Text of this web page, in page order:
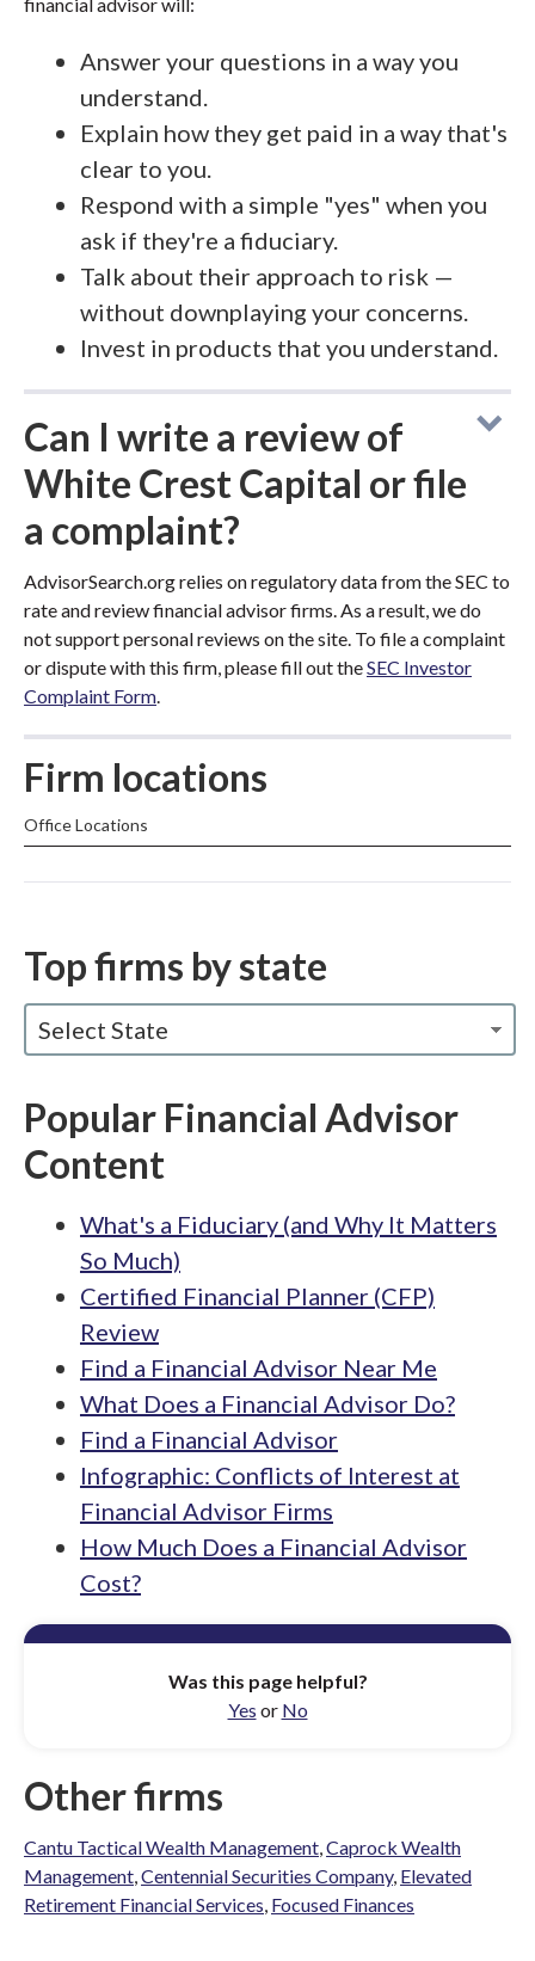
Answer your questions in a way you
understand.
Explain how they get paid in a way that's
clear to you.
Respond with a simple "yes" when you
ask if they're a fiduciary.
Talk about their approach to risk —
without downplaying your concerns.
Invest in products that you understand.
Can I write a review of
White Crest Capital or file
a complaint?
AdvisorSearch.org relies on regulatory data from the SEC to
rate and review financial advisor firms. As a result, we do
not support personal reviews on the site. To file a complaint
or dispute with this firm, please fill out theSEC Investor
Complaint Form.
Firm locations
Office Locations
Top firms by state
Select State
Popular Financial Advisor
Content
What's a Fiduciary (and Why It Matters
So Much)
Certified Financial Planner (CFP)
Review
Find a Financial Advisor Near Me
What Does a Financial Advisor Do?
Find a Financial Advisor
Infographic: Conflicts of Interest at
Financial Advisor Firms
How Much Does a Financial Advisor
Cost?
Was this page helpful?
Yes or No
Other firms
Cantu Tactical Wealth Management,Caprock Wealth
Management,Centennial Securities Company, Elevated
Retirement Financial Services, Focused Finances